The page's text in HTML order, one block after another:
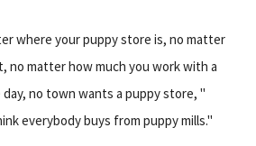
where your puppy store is, no matter
no matter how much you work with a
no town wants a puppy store, "
everybody buys from puppy mills."